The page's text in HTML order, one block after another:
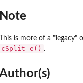
Note
This is more of a
cSplit_e() .